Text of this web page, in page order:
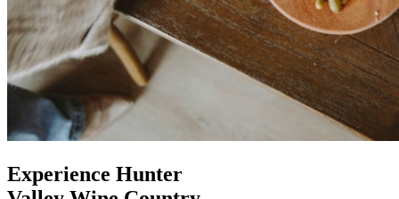
Experience Hunter